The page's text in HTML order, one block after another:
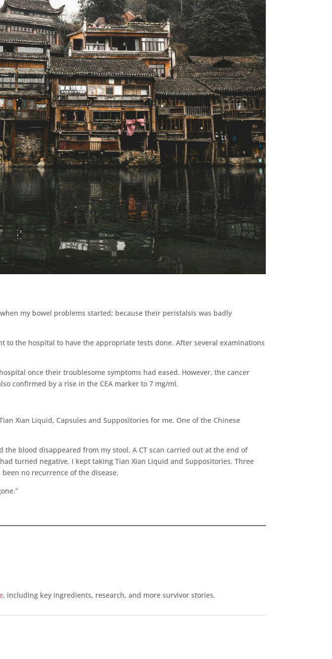
my bowel problems started; because their peristalsis was badly
the hospital to have the appropriate tests done. After several examinations
once their troublesome symptoms had eased. However, the cancer
confirmed by a rise in the CEA marker to 7 mg/ml.
Xian Liquid, Capsules and Suppositories for me. One of the Chinese
blood disappeared from my stool. A CT scan carried out at the end of
turned negative. I kept taking Tian Xian Liquid and Suppositories. Three
no recurrence of the disease.
, including key ingredients, research, and more survivor stories.